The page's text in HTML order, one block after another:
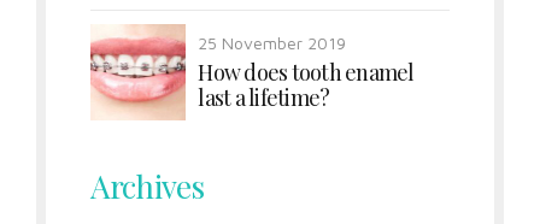
25 November 2019
How does tooth enamel
last a lifetime?
Archives